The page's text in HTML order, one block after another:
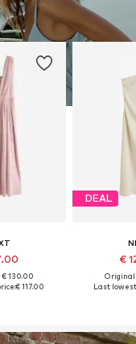
130.00
€ 117.00
DEAL
€
Last